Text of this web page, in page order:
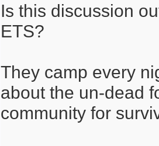
Is this discussion
ETS?
They camp every
about the un-dead
community for